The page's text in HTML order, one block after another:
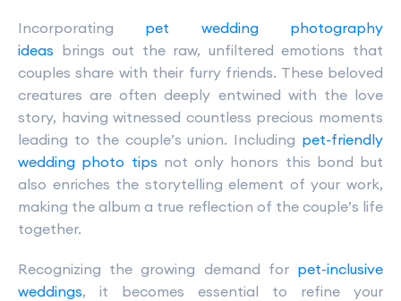
Incorporating pet wedding photography
ideas brings out the raw, unfiltered emotions that
couples share with their furry friends. These beloved
creatures are often deeply entwined with the love
story, having witnessed countless precious moments
leading to the couple’s union. Including pet-friendly
wedding photo tips not only honors this bond but
also enriches the storytelling element of your work,
making the album a true reflection of the couple’s life
together.
Recognizing the growing demand for pet-inclusive
weddings, it becomes essential to refine your